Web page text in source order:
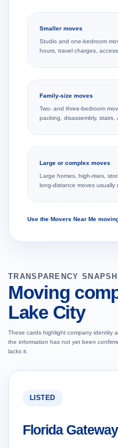
Smaller moves
Studio and one-bedroom
hours, travel charges,
Family-size moves
Two- and three-bedroom
packing, disassembly, stairs,
Large or complex moves
Large homes, high-rises,
long-distance moves usually
Use the Movers Near Me
TRANSPARENCY
Moving
Lake City
These cards highlight company identity
the information has not yet been
lacks it.
LISTED
Florida